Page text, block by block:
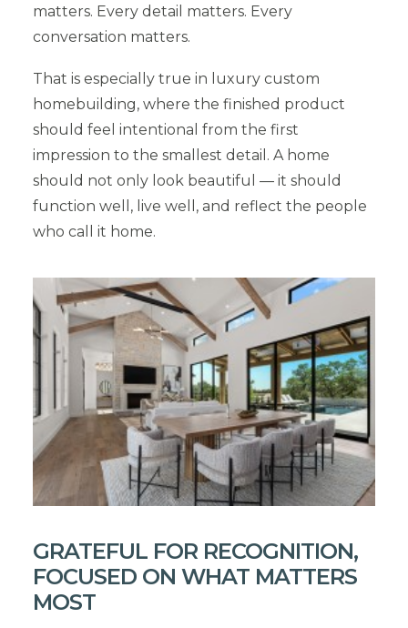
matters. Every detail matters. Every
conversation matters.
That is especially true in luxury custom
homebuilding, where the finished product
should feel intentional from the first
impression to the smallest detail. A home
should not only look beautiful — it should
function well, live well, and reflect the people
who call it home.
GRATEFUL FOR RECOGNITION,
FOCUSED ON WHAT MATTERS
MOST